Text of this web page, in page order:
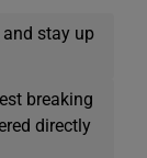
and stay up
breaking
directly